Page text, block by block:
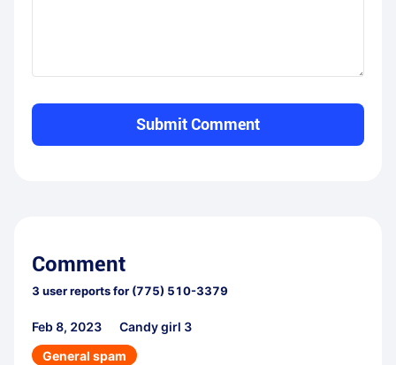
Submit Comment
Comment
3 user reports for (775) 510-3379
Feb 8, 2023
Candy girl 3
General spam